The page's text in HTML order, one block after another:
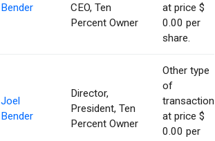
Bender
CEO, Ten
Percent Owner
at price $
0.00 per
share.
Joel
Bender
Director,
President, Ten
Percent Owner
Other type
of
transaction
at price $
0.00 per